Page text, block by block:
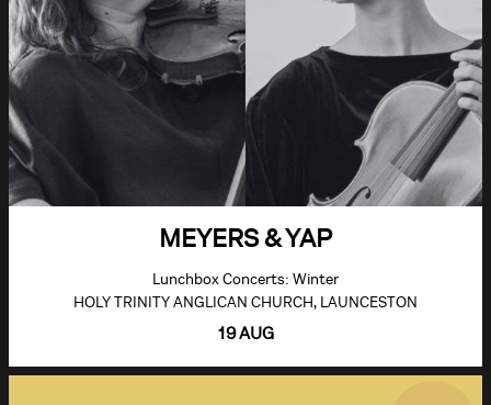
MEYERS & YAP
Lunchbox Concerts: Winter
HOLY TRINITY ANGLICAN CHURCH, LAUNCESTON
19 AUG